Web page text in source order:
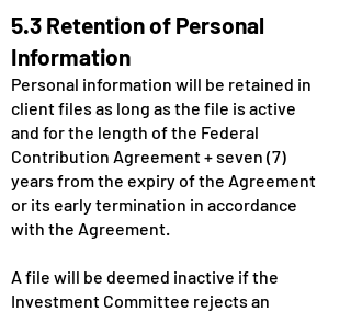
5.3 Retention of Personal
Information
Personal information will be retained in
client files as long as the file is active
and for the length of the Federal
Contribution Agreement + seven (7)
years from the expiry of the Agreement
or its early termination in accordance
with the Agreement.
A file will be deemed inactive if the
Investment Committee rejects an